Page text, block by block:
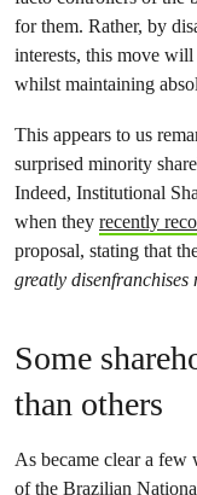
for them. Rather, by
interests, this move
whilst maintaining
This appears to us
surprised minority
Indeed, Institutional
when they recently
proposal, stating that
greatly
Some
than others
As became clear a few
of the Brazilian